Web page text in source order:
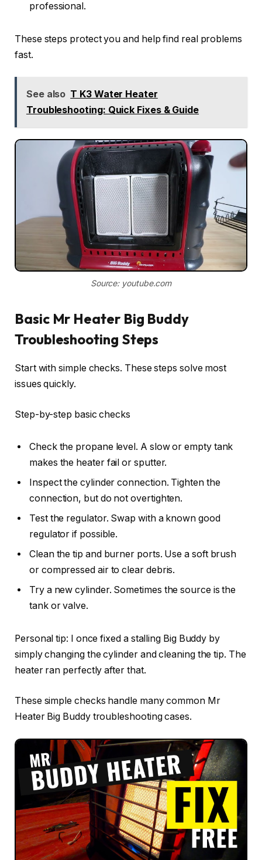
professional.
These steps protect you and help find real problems
fast.
See also T K3 Water Heater
Troubleshooting: Quick Fixes & Guide
Source: youtube.com
Basic Mr Heater Big Buddy
Troubleshooting Steps
Start with simple checks. These steps solve most
issues quickly.
Step-by-step basic checks
Check the propane level. A slow or empty tank
makes the heater fail or sputter.
Inspect the cylinder connection. Tighten the
connection, but do not overtighten.
Test the regulator. Swap with a known good
regulator if possible.
Clean the tip and burner ports. Use a soft brush
or compressed air to clear debris.
Try a new cylinder. Sometimes the source is the
tank or valve.
Personal tip: I once fixed a stalling Big Buddy by
simply changing the cylinder and cleaning the tip. The
heater ran perfectly after that.
These simple checks handle many common Mr
Heater Big Buddy troubleshooting cases.